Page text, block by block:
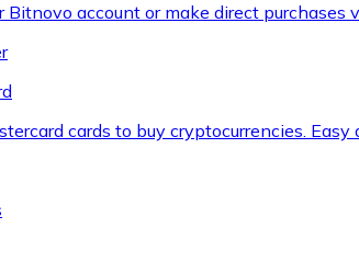
Bitnovo account or make direct purchases
cards to buy cryptocurrencies. Easy